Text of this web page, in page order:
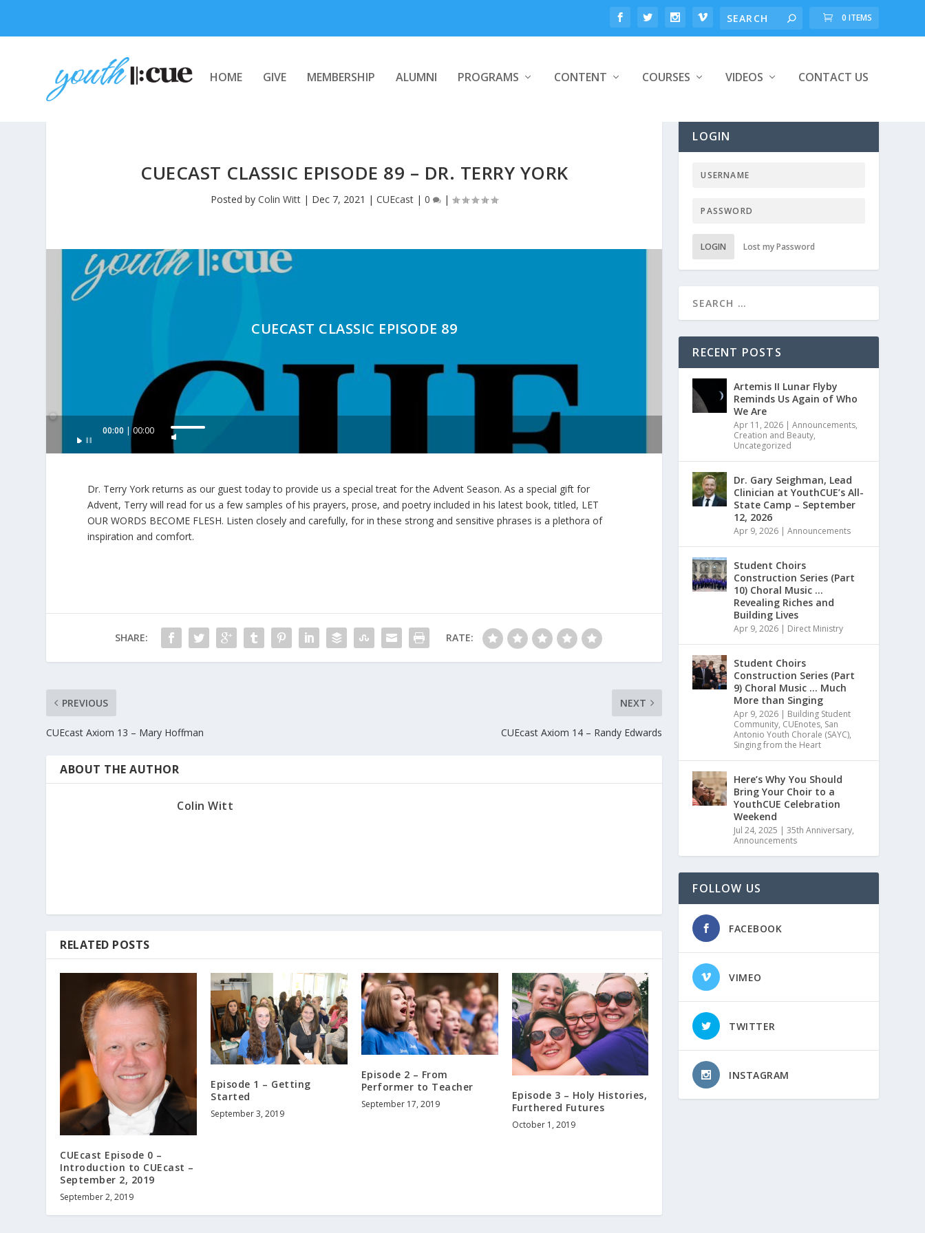
0 ITEMS
HOME GIVE MEMBERSHIP ALUMNI PROGRAMS CONTENT COURSES VIDEOS CONTACT US
CUECAST CLASSIC EPISODE 89 – DR. TERRY YORK
Posted byColin Witt | Dec 7, 2021 |CUEcast |0 |
CUECAST CLASSIC EPISODE 89
Audio
00:00 00:00
U
p
/
D
n
c
o
m
Dr. Terry York returns as our guest today to provide us a special treat for the Advent Season. As a special gift for
Advent, Terry will read for us a few samples of his prayers, prose, and poetry included in his latest book, titled, LET
OUR WORDS BECOME FLESH. Listen closely and carefully, for in these strong and sensitive phrases is a plethora of
inspiration and comfort.
SHARE: RATE:
PREVIOUS
CUEcast Axiom 13 – Mary Hoffman
NEXT
CUEcast Axiom 14 – Randy Edwards
ABOUT THE AUTHOR
Colin Witt
RELATED POSTS
CUEcast Episode 0 –
Introduction to CUEcast –
September 2, 2019
September 2, 2019
Episode 1 – Getting
Started
September 3, 2019
Episode 2 – From
Performer to Teacher
September 17, 2019
Episode 3 – Holy Histories,
Furthered Futures
October 1, 2019
LOGIN
LOGIN Lost my Password
RECENT POSTS
Artemis II Lunar Flyby
Reminds Us Again of Who
We Are
Apr 11, 2026 |Announcements,
Creation and Beauty,
Uncategorized
Dr. Gary Seighman, Lead
Clinician at YouthCUE’s All-
State Camp – September
12, 2026
Apr 9, 2026 |Announcements
Student Choirs
Construction Series (Part
10) Choral Music …
Revealing Riches and
Building Lives
Apr 9, 2026 | Direct Ministry
Student Choirs
Construction Series (Part
9) Choral Music … Much
More than Singing
Apr 9, 2026 | Building Student
Community, CUEnotes, San
Antonio Youth Chorale (SAYC),
Singing from the Heart
Here’s Why You Should
Bring Your Choir to a
YouthCUE Celebration
Weekend
Jul 24, 2025 |35th Anniversary,
Announcements
FOLLOW US
FACEBOOK
VIMEO
TWITTER
INSTAGRAM